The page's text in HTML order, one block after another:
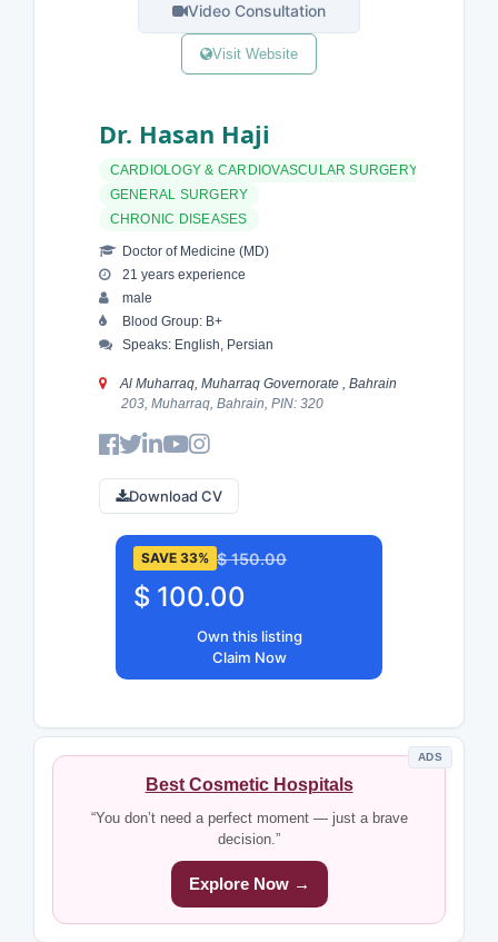
Video Consultation
Visit Website
Dr. Hasan Haji
CARDIOLOGY & CARDIOVASCULAR SURGERY
GENERAL SURGERY
CHRONIC DISEASES
Doctor of Medicine (MD)
21 years experience
male
Blood Group: B+
Speaks: English, Persian
Al Muharraq, Muharraq Governorate , Bahrain
203, Muharraq, Bahrain, PIN: 320
Download CV
SAVE 33% $ 150.00
$ 100.00
Own this listing
Claim Now
ADS
Best Cosmetic Hospitals
“You don’t need a perfect moment — just a brave
decision.”
Explore Now →